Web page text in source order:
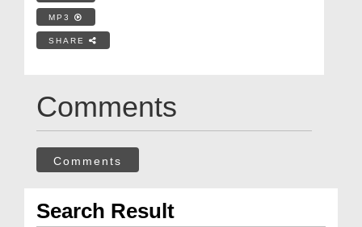
MP3
SHARE
Comments
Comments
Search Result